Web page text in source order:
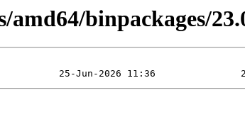
amd64/binpackages/